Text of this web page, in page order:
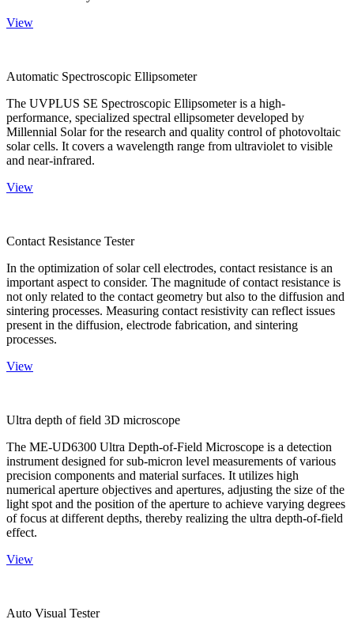
View
Automatic Spectroscopic Ellipsometer
The UVPLUS SE Spectroscopic Ellipsometer is a high-
performance, specialized spectral ellipsometer developed by
Millennial Solar for the research and quality control of photovoltaic
solar cells. It covers a wavelength range from ultraviolet to visible
and near-infrared.
View
Contact Resistance Tester
In the optimization of solar cell electrodes, contact resistance is an
important aspect to consider. The magnitude of contact resistance is
not only related to the contact geometry but also to the diffusion and
sintering processes. Measuring contact resistivity can reflect issues
present in the diffusion, electrode fabrication, and sintering
processes.
View
Ultra depth of field 3D microscope
The ME-UD6300 Ultra Depth-of-Field Microscope is a detection
instrument designed for sub-micron level measurements of various
precision components and material surfaces. It utilizes high
numerical aperture objectives and apertures, adjusting the size of the
light spot and the position of the aperture to achieve varying degrees
of focus at different depths, thereby realizing the ultra depth-of-field
effect.
View
Auto Visual Tester